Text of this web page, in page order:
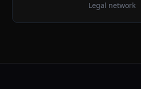
Legal network